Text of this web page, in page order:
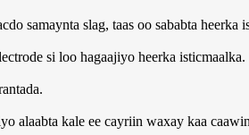
samaynta slag, taas oo sababta heerka
si loo hagaajiyo heerka isticmaalka.
alaabta kale ee cayriin waxay kaa